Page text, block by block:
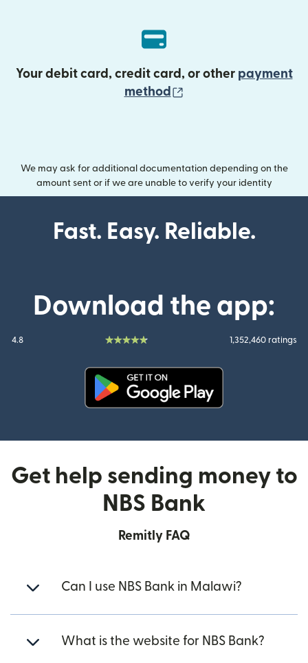
Your debit card, credit card, or other payment
method
We may ask for additional documentation depending on the
amount sent or if we are unable to verify your identity
Fast. Easy. Reliable.
Download the app:
4.8 1,352,460 ratings
Get help sending money to
NBS Bank
Remitly FAQ
Can I use NBS Bank in Malawi?
What is the website for NBS Bank?